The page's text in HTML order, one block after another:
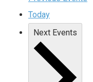
Today
Next Events